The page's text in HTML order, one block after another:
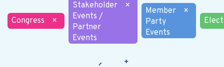
Congress ×
Stakeholder
Events /
Partner
Events
×
Member
Party
Events
×